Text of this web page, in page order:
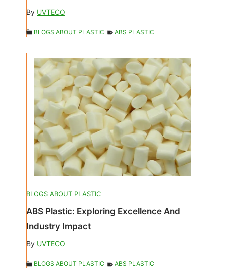
By UVTECO
BLOGS ABOUT PLASTIC ABS PLASTIC
BLOGS ABOUT PLASTIC
ABS Plastic: Exploring Excellence And
Industry Impact
By UVTECO
BLOGS ABOUT PLASTIC ABS PLASTIC